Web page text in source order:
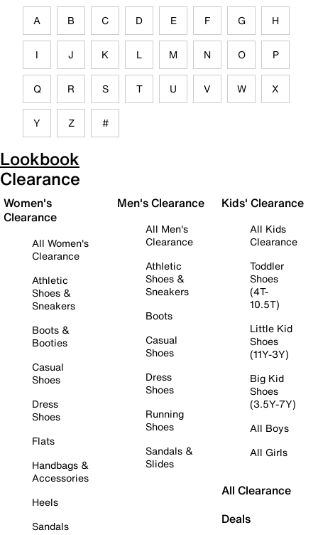
A B C D E F G H
I J K L M N O P
Q R S T U V W X
Y Z #
Lookbook
Clearance
Women's
Clearance
All Women's
Clearance
Athletic
Shoes &
Sneakers
Boots &
Booties
Casual
Shoes
Dress
Shoes
Flats
Handbags &
Accessories
Heels
Sandals
Men's Clearance
All Men's
Clearance
Athletic
Shoes &
Sneakers
Boots
Casual
Shoes
Dress
Shoes
Running
Shoes
Sandals &
Slides
Kids' Clearance
All Kids
Clearance
Toddler
Shoes
(4T-
10.5T)
Little Kid
Shoes
(11Y-3Y)
Big Kid
Shoes
(3.5Y-7Y)
All Boys
All Girls
All Clearance
Deals